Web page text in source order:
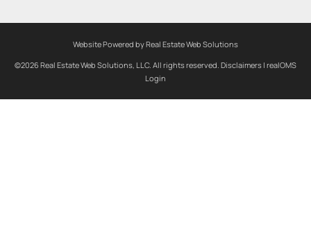
Website Powered by Real Estate Web Solutions
©2026 Real Estate Web Solutions, LLC. All rights reserved. Disclaimers | realOMS
Login